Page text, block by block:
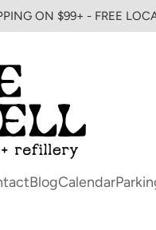
ON $99+ - FREE
BlogCalendar